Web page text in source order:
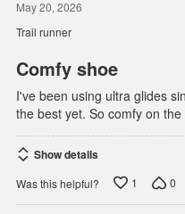
out
of
5
May 20, 2026
Trail runner
Comfy shoe
I've been using ultra glides
the best yet. So comfy on
Show details
Was this helpful? 1 0